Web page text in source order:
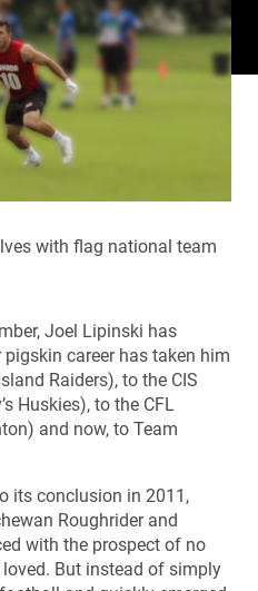
with flag national team
Joel Lipinski has
career has taken him
Raiders), to the CIS
Huskies), to the CFL
and now, to Team
its conclusion in 2011,
Roughrider and
with the prospect of no
But instead of simply